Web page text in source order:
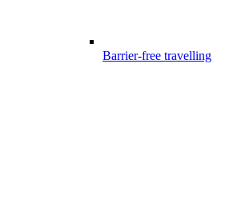
Barrier-free travelling